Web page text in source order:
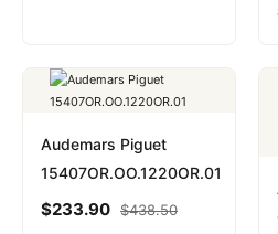
Audemars Piguet
15407OR.OO.1220OR.01
$233.90 $438.50